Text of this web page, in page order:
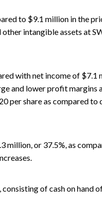
to $9.1 million in the
intangible assets at
with net income of $7.1
and lower profit margins
per share as compared to
million, or 37.5%, as
of cash on hand